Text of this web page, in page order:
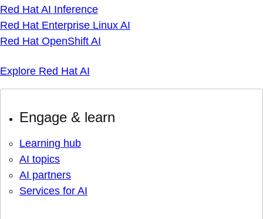
Red Hat AI Inference
Red Hat Enterprise Linux AI
Red Hat OpenShift AI
Explore Red Hat AI
Engage & learn
Learning hub
AI topics
AI partners
Services for AI